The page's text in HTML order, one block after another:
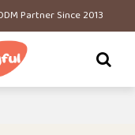
Partner Since 2013